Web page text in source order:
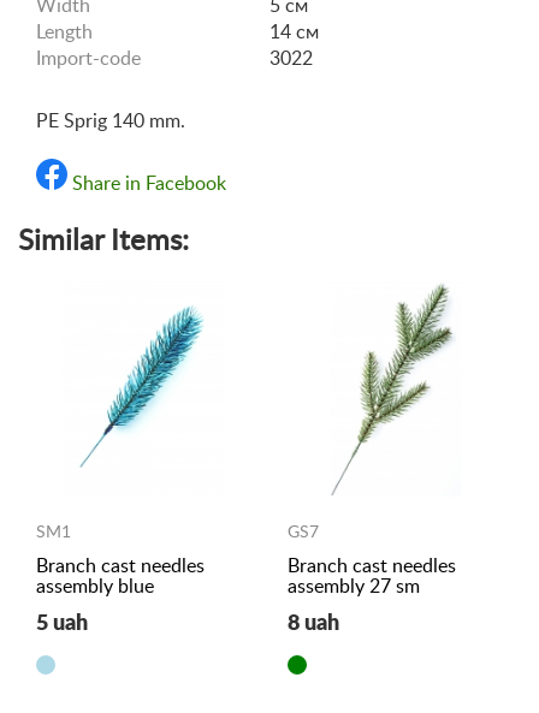
Width
5 см
Length
14 см
Import-code
3022
PE Sprig 140 mm.
Share in Facebook
Similar Items:
SM1
Branch cast needles
assembly blue
5 uah
GS7
Branch cast needles
assembly 27 sm
8 uah